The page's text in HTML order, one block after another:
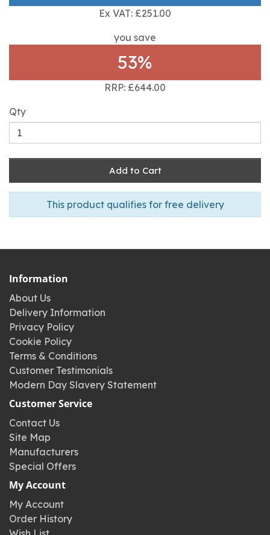
Ex VAT: £251.00
you save
53%
RRP: £644.00
Qty
Add to Cart
This product qualifies for free delivery
Information
About Us
Delivery Information
Privacy Policy
Cookie Policy
Terms & Conditions
Customer Testimonials
Modern Day Slavery Statement
Customer Service
Contact Us
Site Map
Manufacturers
Special Offers
My Account
My Account
Order History